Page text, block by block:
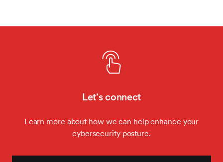
Let’s connect
Learn more about how we can help enhance your
cybersecurity posture.